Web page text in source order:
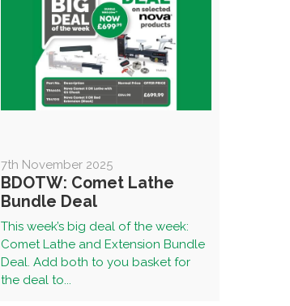
7th November 2025
BDOTW: Comet Lathe
Bundle Deal
This week’s big deal of the week:
Comet Lathe and Extension Bundle
Deal. Add both to you basket for
the deal to...